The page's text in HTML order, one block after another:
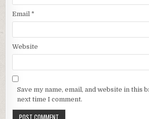
Email *
Website
Save my name, email, and website in this
next time I comment.